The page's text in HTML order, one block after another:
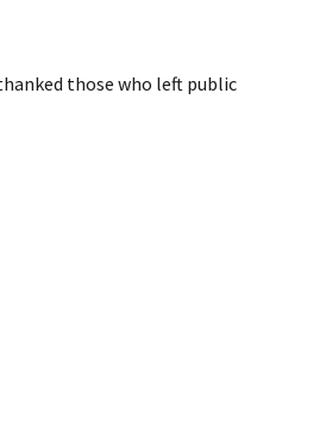
those who left public